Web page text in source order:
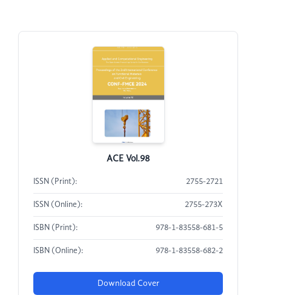
ACE Vol.98
ISSN (Print): 2755-2721
ISSN (Online): 2755-273X
ISBN (Print): 978-1-83558-681-5
ISBN (Online): 978-1-83558-682-2
Download Cover